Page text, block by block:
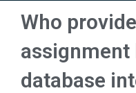
Who
assignment
database